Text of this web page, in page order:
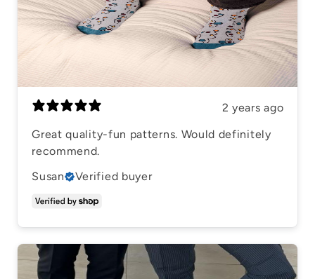
2 years ago
Great quality-fun patterns. Would definitely
recommend.
Susan
Verified buyer